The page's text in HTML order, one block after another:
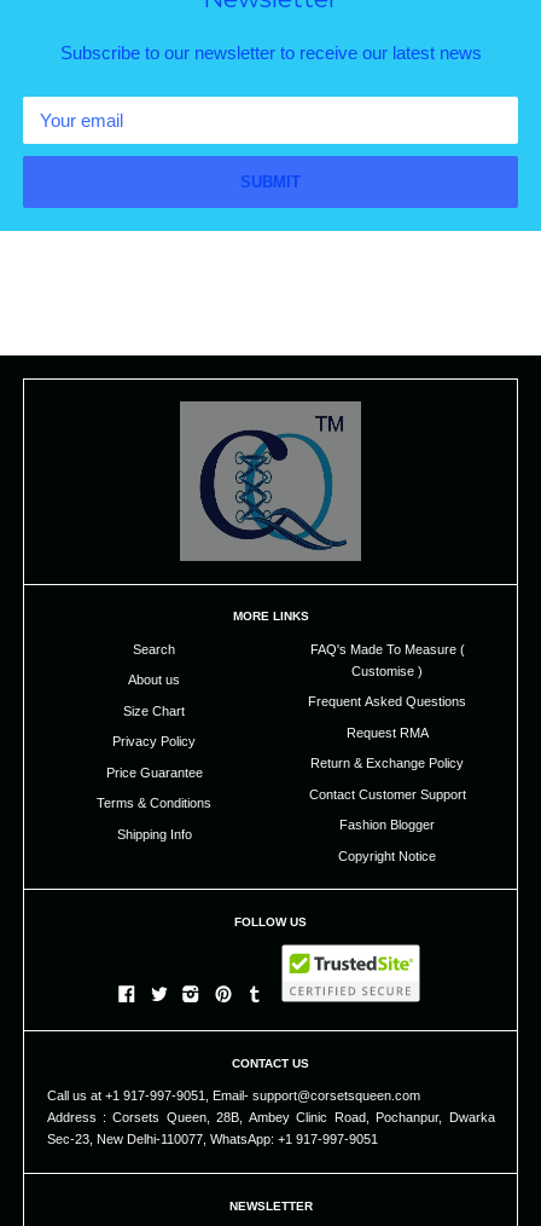
Subscribe to our newsletter to receive our latest news
MORE LINKS
Search
About us
Size Chart
Privacy Policy
Price Guarantee
Terms & Conditions
Shipping Info
FAQ's Made To Measure (
Customise )
Frequent Asked Questions
Request RMA
Return & Exchange Policy
Contact Customer Support
Fashion Blogger
Copyright Notice
FOLLOW US
CONTACT US
Call us at +1 917-997-9051, Email- support@corsetsqueen.com
Address : Corsets Queen, 28B, Ambey Clinic Road, Pochanpur, Dwarka
Sec-23, New Delhi-110077, WhatsApp: +1 917-997-9051
NEWSLETTER